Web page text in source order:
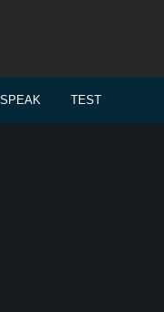
SPEAK TEST